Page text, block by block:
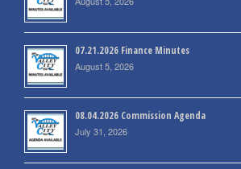
07.21.2026 Finance Minutes
August 5, 2026
08.04.2026 Commission Agenda
July 31, 2026